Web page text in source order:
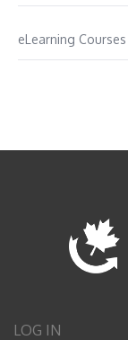
eLearning Courses
LOG IN